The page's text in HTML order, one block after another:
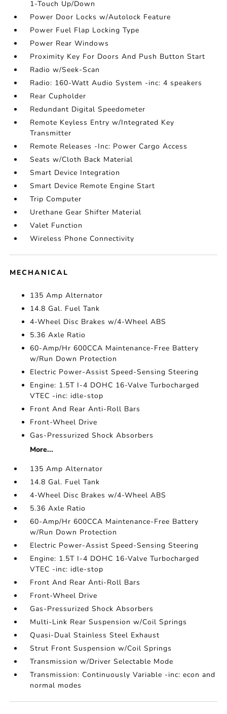
1-Touch Up/Down
Power Door Locks w/Autolock Feature
Power Fuel Flap Locking Type
Power Rear Windows
Proximity Key For Doors And Push Button Start
Radio w/Seek-Scan
Radio: 160-Watt Audio System -inc: 4 speakers
Rear Cupholder
Redundant Digital Speedometer
Remote Keyless Entry w/Integrated Key
Transmitter
Remote Releases -Inc: Power Cargo Access
Seats w/Cloth Back Material
Smart Device Integration
Smart Device Remote Engine Start
Trip Computer
Urethane Gear Shifter Material
Valet Function
Wireless Phone Connectivity
MECHANICAL
135 Amp Alternator
14.8 Gal. Fuel Tank
4-Wheel Disc Brakes w/4-Wheel ABS
5.36 Axle Ratio
60-Amp/Hr 600CCA Maintenance-Free Battery
w/Run Down Protection
Electric Power-Assist Speed-Sensing Steering
Engine: 1.5T I-4 DOHC 16-Valve Turbocharged
VTEC -inc: idle-stop
Front And Rear Anti-Roll Bars
Front-Wheel Drive
Gas-Pressurized Shock Absorbers
More...
135 Amp Alternator
14.8 Gal. Fuel Tank
4-Wheel Disc Brakes w/4-Wheel ABS
5.36 Axle Ratio
60-Amp/Hr 600CCA Maintenance-Free Battery
w/Run Down Protection
Electric Power-Assist Speed-Sensing Steering
Engine: 1.5T I-4 DOHC 16-Valve Turbocharged
VTEC -inc: idle-stop
Front And Rear Anti-Roll Bars
Front-Wheel Drive
Gas-Pressurized Shock Absorbers
Multi-Link Rear Suspension w/Coil Springs
Quasi-Dual Stainless Steel Exhaust
Strut Front Suspension w/Coil Springs
Transmission w/Driver Selectable Mode
Transmission: Continuously Variable -inc: econ and
normal modes